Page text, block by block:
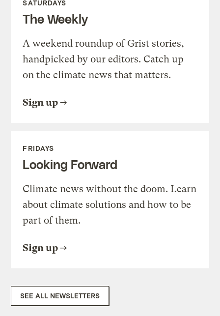
SATURDAYS
The Weekly
A weekend roundup of Grist stories,
handpicked by our editors. Catch up
on the climate news that matters.
Sign up
FRIDAYS
Looking Forward
Climate news without the doom. Learn
about climate solutions and how to be
part of them.
Sign up
SEE ALL NEWSLETTERS